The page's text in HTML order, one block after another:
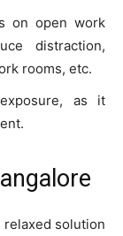
on open work
distraction,
rooms, etc.
as it
solution